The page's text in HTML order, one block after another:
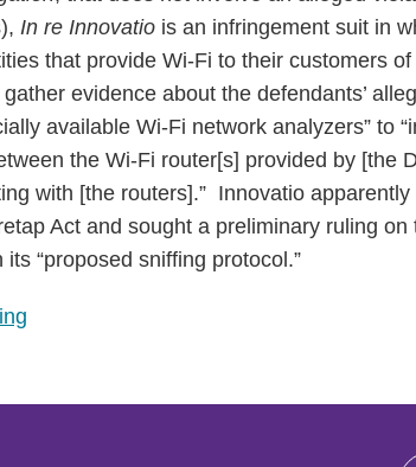
In re Innovatio is an infringement suit in
that provide Wi-Fi to their customers
evidence about the defendants’
available Wi-Fi network analyzers” to
the Wi-Fi router[s] provided by [the
with [the routers].” Innovatio
Act and sought a preliminary ruling
“proposed sniffing protocol.”